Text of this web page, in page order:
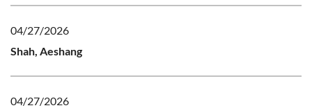
04/27/2026
Shah, Aeshang
04/27/2026